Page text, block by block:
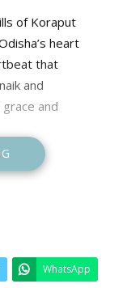
of Koraput
heart
that
and
and
chord for
visual poem and
simplest stories,
WhatsApp